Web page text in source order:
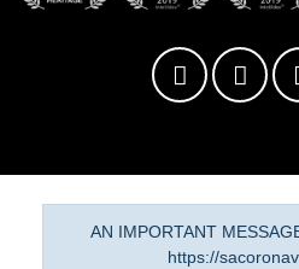
AN IMPORTANT
https://